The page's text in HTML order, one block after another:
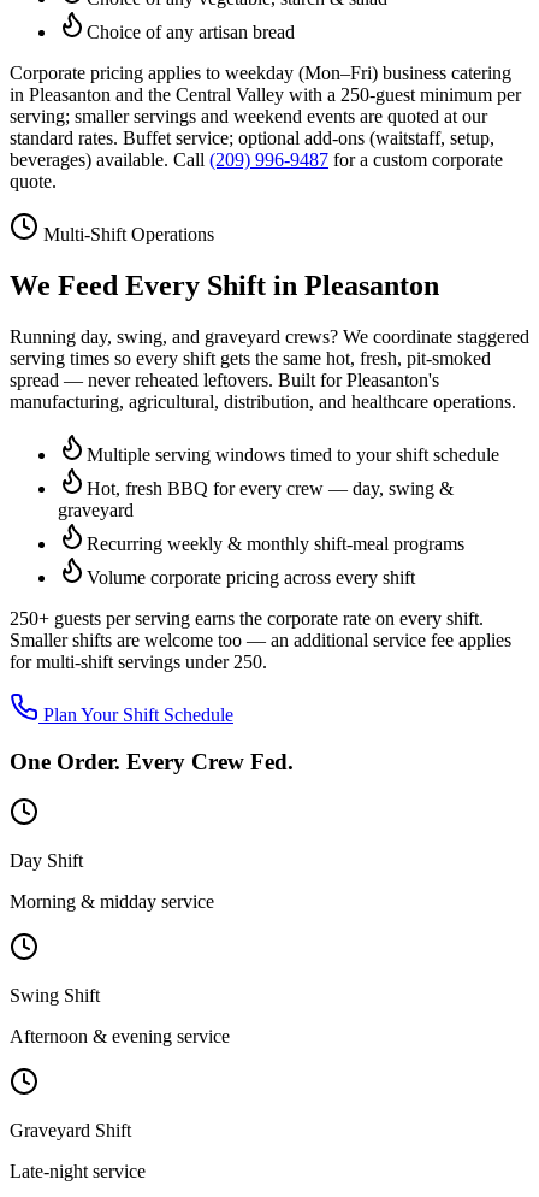
Choice of any artisan bread
Corporate pricing applies to weekday (Mon–Fri) business catering
in Pleasanton and the Central Valley with a 250-guest minimum per
serving; smaller servings and weekend events are quoted at our
standard rates. Buffet service; optional add-ons (waitstaff, setup,
beverages) available. Call (209) 996-9487 for a custom corporate
quote.
Multi-Shift Operations
We Feed Every Shift in Pleasanton
Running day, swing, and graveyard crews? We coordinate staggered
serving times so every shift gets the same hot, fresh, pit-smoked
spread — never reheated leftovers. Built forPleasanton's
manufacturing, agricultural, distribution, and healthcare operations.
Multiple serving windows timed to your shift schedule
Hot, fresh BBQ for every crew — day, swing &
graveyard
Recurring weekly & monthly shift-meal programs
Volume corporate pricing across every shift
250+ guests per serving earns the corporate rate on every shift.
Smaller shifts are welcome too — an additional service fee applies
for multi-shift servings under 250.
Plan Your Shift Schedule
One Order. Every Crew Fed.
Day Shift
Morning & midday service
Swing Shift
Afternoon & evening service
Graveyard Shift
Late-night service